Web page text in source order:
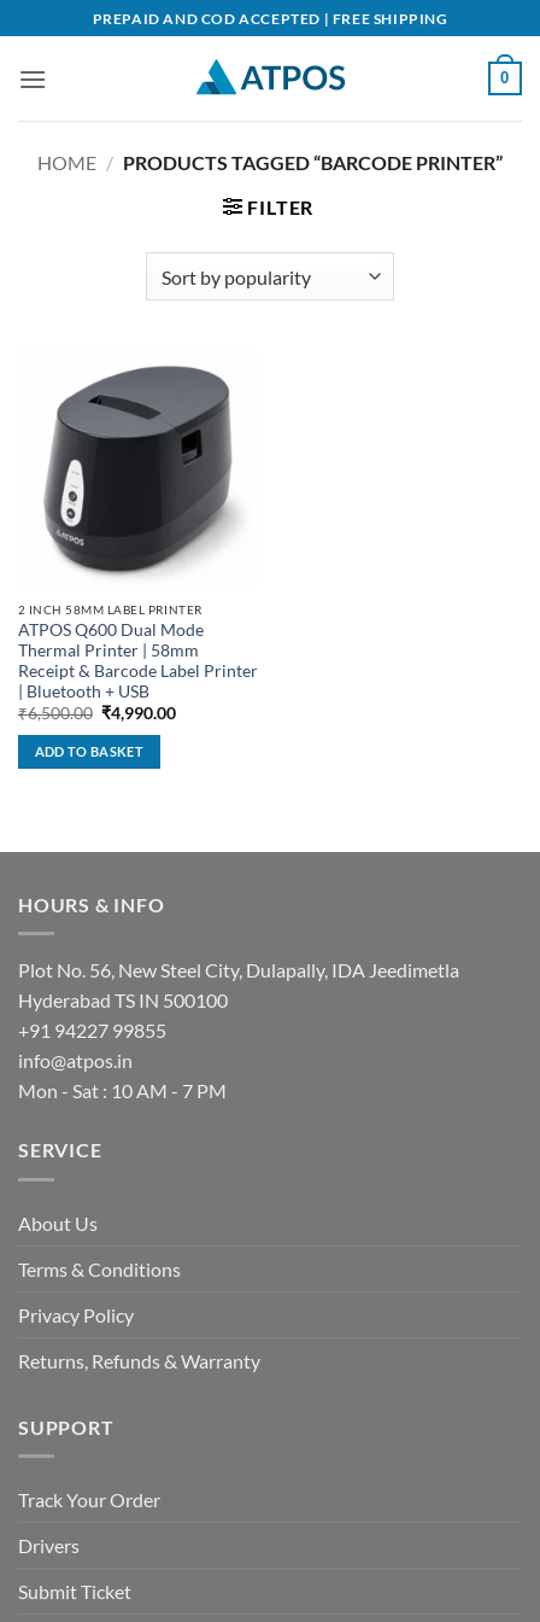
to
content
PREPAID AND COD ACCEPTED | FREE SHIPPING
0
HOME / PRODUCTS TAGGED “BARCODE PRINTER”
FILTER
2 INCH 58MM LABEL PRINTER
ATPOS Q600 Dual Mode
Thermal Printer | 58mm
Receipt & Barcode Label Printer
| Bluetooth + USB
₹6,500.00 Original
price
was:
₹6,500.00.
₹4,990.00Current
ADD TO BASKET
HOURS & INFO
Plot No. 56, New Steel City, Dulapally, IDA Jeedimetla
Hyderabad TS IN 500100
+91 94227 99855
info@atpos.in
Mon - Sat : 10 AM - 7 PM
SERVICE
About Us
Terms & Conditions
Privacy Policy
Returns, Refunds & Warranty
SUPPORT
Track Your Order
Drivers
Submit Ticket